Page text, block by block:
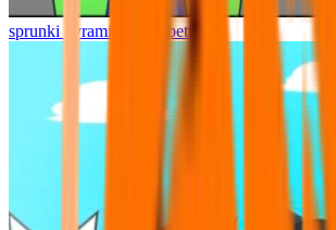
sprunki pyramixed but better